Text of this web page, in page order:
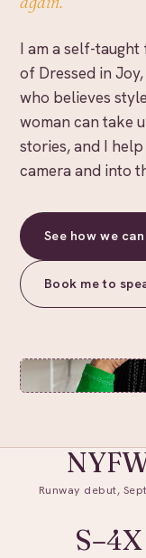
I am a self-
of Dressed in
who believes
woman can take
stories, and I
camera and into
See how we
Book me to
Runway debut,
S–4X